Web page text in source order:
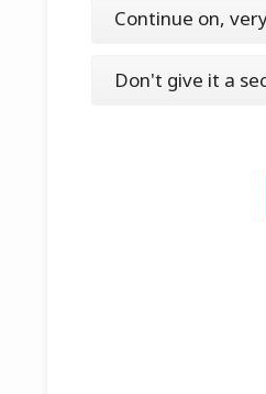
Continue on,
Don't give it a